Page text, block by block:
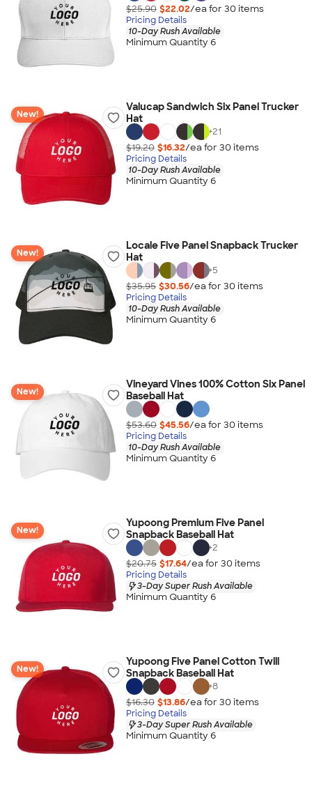
$25.90 $22.02/ea for 30 items
Pricing Details
10-Day Rush Available
Minimum Quantity 6
New!
Valucap Sandwich Six Panel Trucker
Hat
+21
$19.20 $16.32/ea for 30 items
Pricing Details
10-Day Rush Available
Minimum Quantity 6
New!
Locale Five Panel Snapback Trucker
Hat
+5
$35.95 $30.56/ea for 30 items
Pricing Details
10-Day Rush Available
Minimum Quantity 6
New!
Vineyard Vines 100% Cotton Six Panel
Baseball Hat
$53.60 $45.56/ea for 30 items
Pricing Details
10-Day Rush Available
Minimum Quantity 6
New!
Yupoong Premium Five Panel
Snapback Baseball Hat
+2
$20.75 $17.64/ea for 30 items
Pricing Details
3-Day Super Rush Available
Minimum Quantity 6
New!
Yupoong Five Panel Cotton Twill
Snapback Baseball Hat
+8
$16.30 $13.86/ea for 30 items
Pricing Details
3-Day Super Rush Available
Minimum Quantity 6